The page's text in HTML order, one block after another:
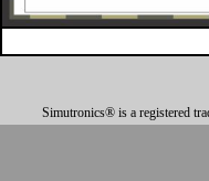
Simutronics® is a registered